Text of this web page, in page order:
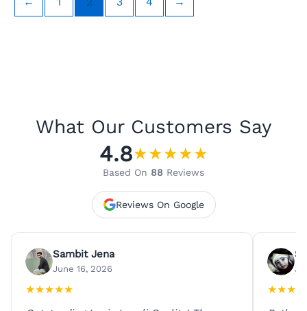
What Our Customers Say
4.8★★★★★
Based On 88 Reviews
Reviews On Google
Sambit Jena
June 16, 2026
★★★★★ ★★★